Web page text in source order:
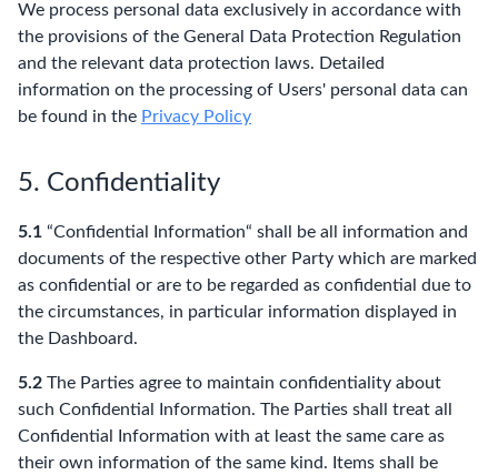
We process personal data exclusively in accordance with
the provisions of the General Data Protection Regulation
and the relevant data protection laws. Detailed
information on the processing of Users' personal data can
be found in the Privacy Policy
5. Confidentiality
5.1 “Confidential Information“ shall be all information and
documents of the respective other Party which are marked
as confidential or are to be regarded as confidential due to
the circumstances, in particular information displayed in
the Dashboard.
5.2 The Parties agree to maintain confidentiality about
such Confidential Information. The Parties shall treat all
Confidential Information with at least the same care as
their own information of the same kind. Items shall be